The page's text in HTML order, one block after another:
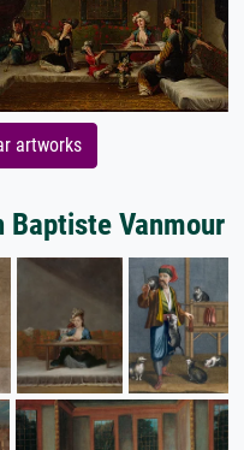
artworks
Vanmour